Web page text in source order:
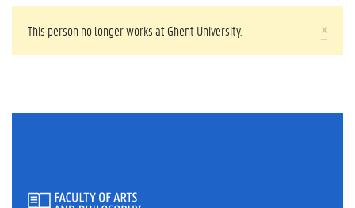
×
WARNING MESSAGE
This person no longer works at Ghent University.